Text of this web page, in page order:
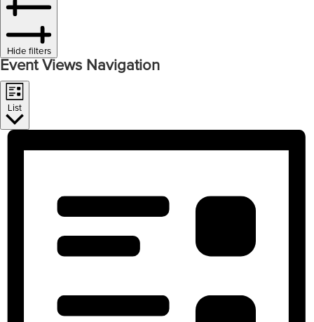
Hide filters
Event Views Navigation
List